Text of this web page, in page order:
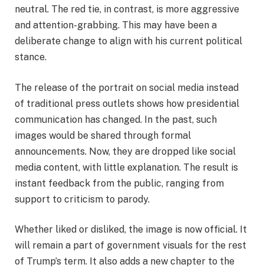
neutral. The red tie, in contrast, is more aggressive
and attention-grabbing. This may have been a
deliberate change to align with his current political
stance.
The release of the portrait on social media instead
of traditional press outlets shows how presidential
communication has changed. In the past, such
images would be shared through formal
announcements. Now, they are dropped like social
media content, with little explanation. The result is
instant feedback from the public, ranging from
support to criticism to parody.
Whether liked or disliked, the image is now official. It
will remain a part of government visuals for the rest
of Trump’s term. It also adds a new chapter to the